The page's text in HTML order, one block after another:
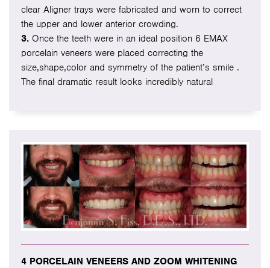
clear Aligner trays were fabricated and worn to correct
the upper and lower anterior crowding.
3. Once the teeth were in an ideal position 6 EMAX
porcelain veneers were placed correcting the
size,shape,color and symmetry of the patient’s smile .
The final dramatic result looks incredibly natural
4 PORCELAIN VENEERS AND ZOOM WHITENING